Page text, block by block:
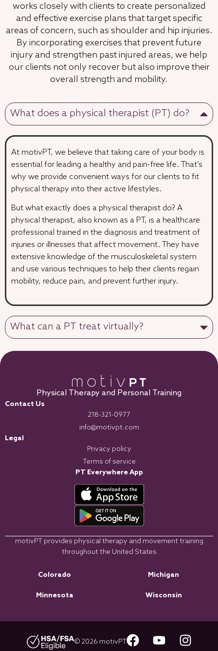
works closely with clients to create personalized
and effective exercise plans that target specific
areas of concern, such as shoulder and hip injuries.
By incorporating exercises that prevent future
injury and strengthen past injured areas, we help
our clients not only recover but also improve their
overall strength and mobility.
What does a physical therapist (PT) do?
At motivPT, we believe that taking care of your body is
essential for leading a healthy and pain-free life. That’s
why we provide convenient ways for our clients to fit
physical therapy into their active lifestyles.
But what exactly does a physical therapist do? A
physical therapist, also known as a PT, is a healthcare
professional trained in the diagnosis and treatment of
injuries or illnesses that affect movement. They have
extensive knowledge of the musculoskeletal system
and use various techniques to help their clients regain
mobility, reduce pain, and prevent further injury.
What can a PT treat virtually?
Physical Therapy and Personal Training
Contact Us
218-321-0977
info@motivpt.com
Legal
Privacy policy
Terms of service
PT Everywhere App
motivPT provides physical therapy and movement training
throughout the United States
Colorado Michigan
Minnesota Wisconsin
© 2026 motivPT